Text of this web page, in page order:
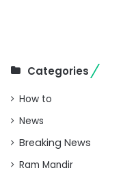
Categories
How to
News
Breaking News
Ram Mandir